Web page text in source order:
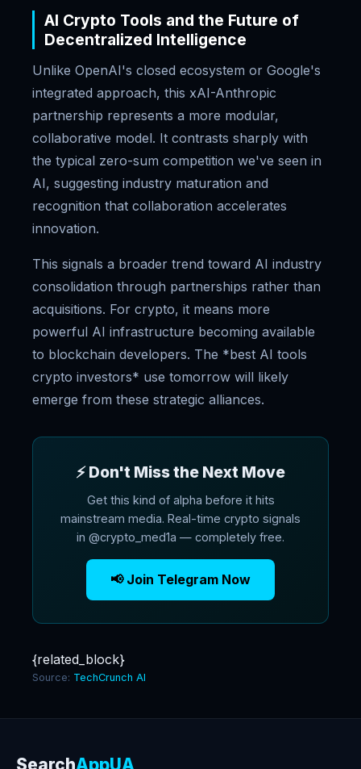
AI Crypto Tools and the Future of
Decentralized Intelligence
Unlike OpenAI's closed ecosystem or Google's
integrated approach, this xAI-Anthropic
partnership represents a more modular,
collaborative model. It contrasts sharply with
the typical zero-sum competition we've seen in
AI, suggesting industry maturation and
recognition that collaboration accelerates
innovation.
This signals a broader trend toward AI industry
consolidation through partnerships rather than
acquisitions. For crypto, it means more
powerful AI infrastructure becoming available
to blockchain developers. The *best AI tools
crypto investors* use tomorrow will likely
emerge from these strategic alliances.
⚡ Don't Miss the Next Move
Get this kind of alpha before it hits
mainstream media. Real-time crypto signals
in @crypto_med1a — completely free.
📢 Join Telegram Now
{related_block}
Source: TechCrunch AI
SearchAppUA